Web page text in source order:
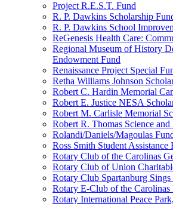
Project R.E.S.T. Fund
R. P. Dawkins Scholarship
R. P. Dawkins School
ReGenesis Health Care:
Regional Museum of History
Endowment Fund
Renaissance Project Special
Retha Williams Johnson
Robert C. Hardin Memorial
Robert E. Justice NESA
Robert M. Carlisle Memorial
Robert R. Thomas Science
Rolandi/Daniels/Magoulas
Ross Smith Student Assistance
Rotary Club of the Carolinas
Rotary Club of Union
Rotary Club Spartanburg Sings
Rotary E-Club of the Carolinas
Rotary International Peace